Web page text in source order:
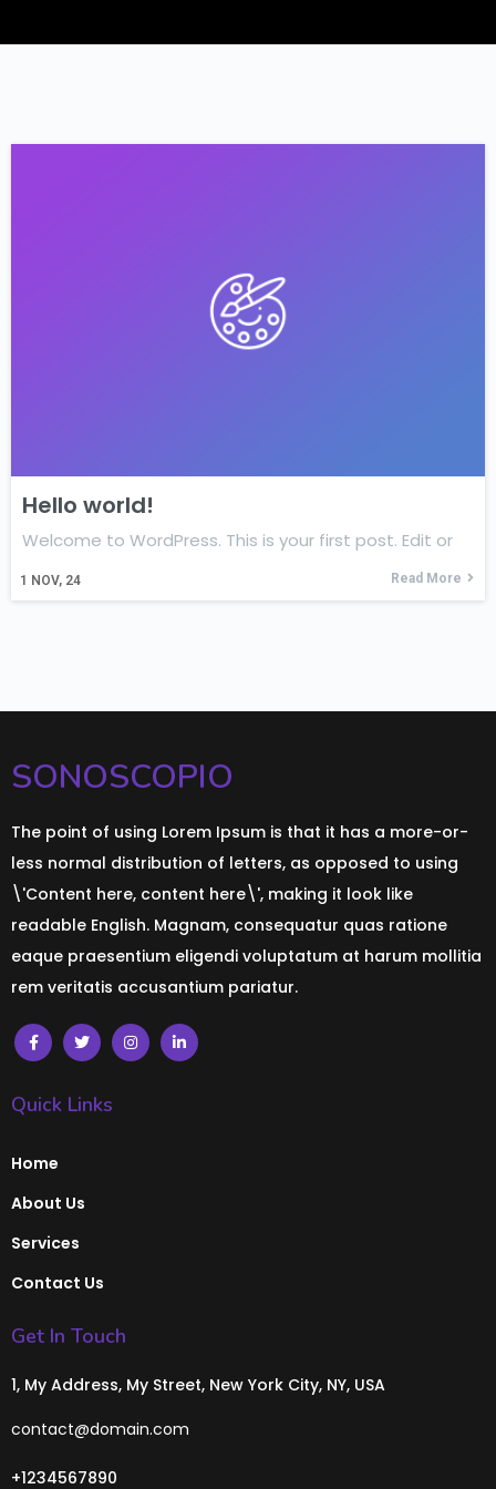
Hello world!
1 NOV, 24
Welcome to WordPress. This is your first post. Edit or
Read More
SONOSCOPIO
The point of using Lorem Ipsum is that it has a more-or-
less normal distribution of letters, as opposed to using
\'Content here, content here\', making it look like
readable English. Magnam, consequatur quas ratione
eaque praesentium eligendi voluptatum at harum mollitia
rem veritatis accusantium pariatur.
Quick Links
Home
About Us
Services
Contact Us
Get In Touch
1, My Address, My Street, New York City, NY, USA
contact@domain.com
+1234567890